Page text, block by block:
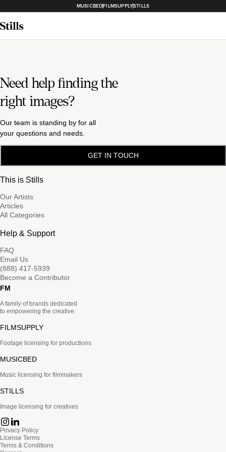
MUSICBEDFILMSUPPLYSTILLS
Need help finding the
right images?
Our team is standing by for all
your questions and needs.
GET IN TOUCH
This is Stills
Our Artists
Articles
All Categories
Help & Support
FAQ
Email Us
(888) 417-5939
Become a Contributor
FM
A family of brands dedicated
to empowering the creative.
FILMSUPPLY
Footage licensing for productions
MUSICBED
Music licensing for filmmakers
STILLS
Image licensing for creatives
Privacy Policy
License Terms
Terms & Conditions